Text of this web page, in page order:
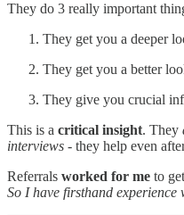
They do 3 really important
They get you a deeper
They get you a better
They give you crucial
This is a critical insight. They
interviews - they help even
Referrals worked for me to
So I have firsthand